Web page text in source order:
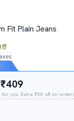
Fit Plain Jeans
₹409
for you Extra ₹50 off on